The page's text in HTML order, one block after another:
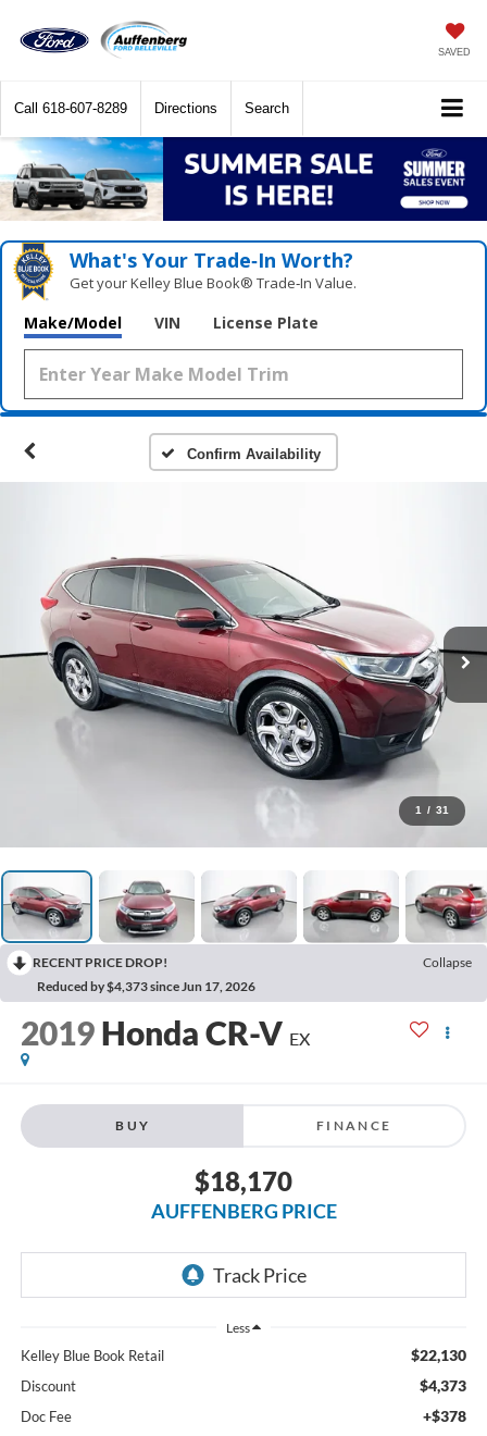
SAVED
Call 618-607-8289 Directions Search
What's Your Trade‑In Worth?
Get your Kelley Blue Book® Trade‑In Value.
Make/Model VIN License Plate
Confirm Availability
1 / 31
RECENT PRICE DROP!
Collapse
Reduced by $4,373 since Jun 17, 2026
2019 Honda CR-V EX
BUY FINANCE
$18,170
AUFFENBERG PRICE
Less
Kelley Blue Book Retail $22,130
Discount $4,373
Doc Fee +$378